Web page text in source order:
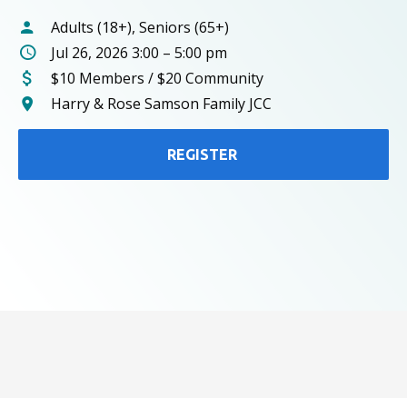
Adults (18+), Seniors (65+)
Jul 26, 2026 3:00 – 5:00 pm
$10 Members / $20 Community
Harry & Rose Samson Family JCC
REGISTER